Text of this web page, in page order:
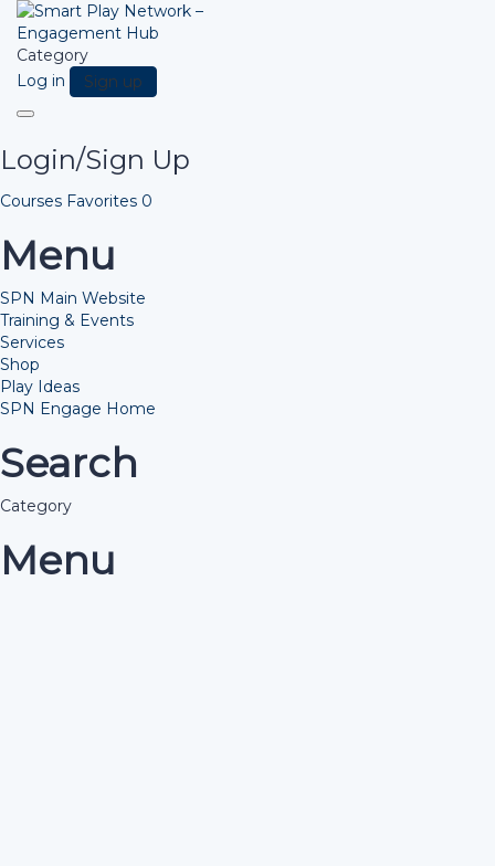
Category
Log in
Sign up
Toggle
navigation
Login/Sign Up
Courses Favorites 0
Menu
SPN Main Website
Training & Events
Services
Shop
Play Ideas
SPN Engage Home
Search
Category
Menu